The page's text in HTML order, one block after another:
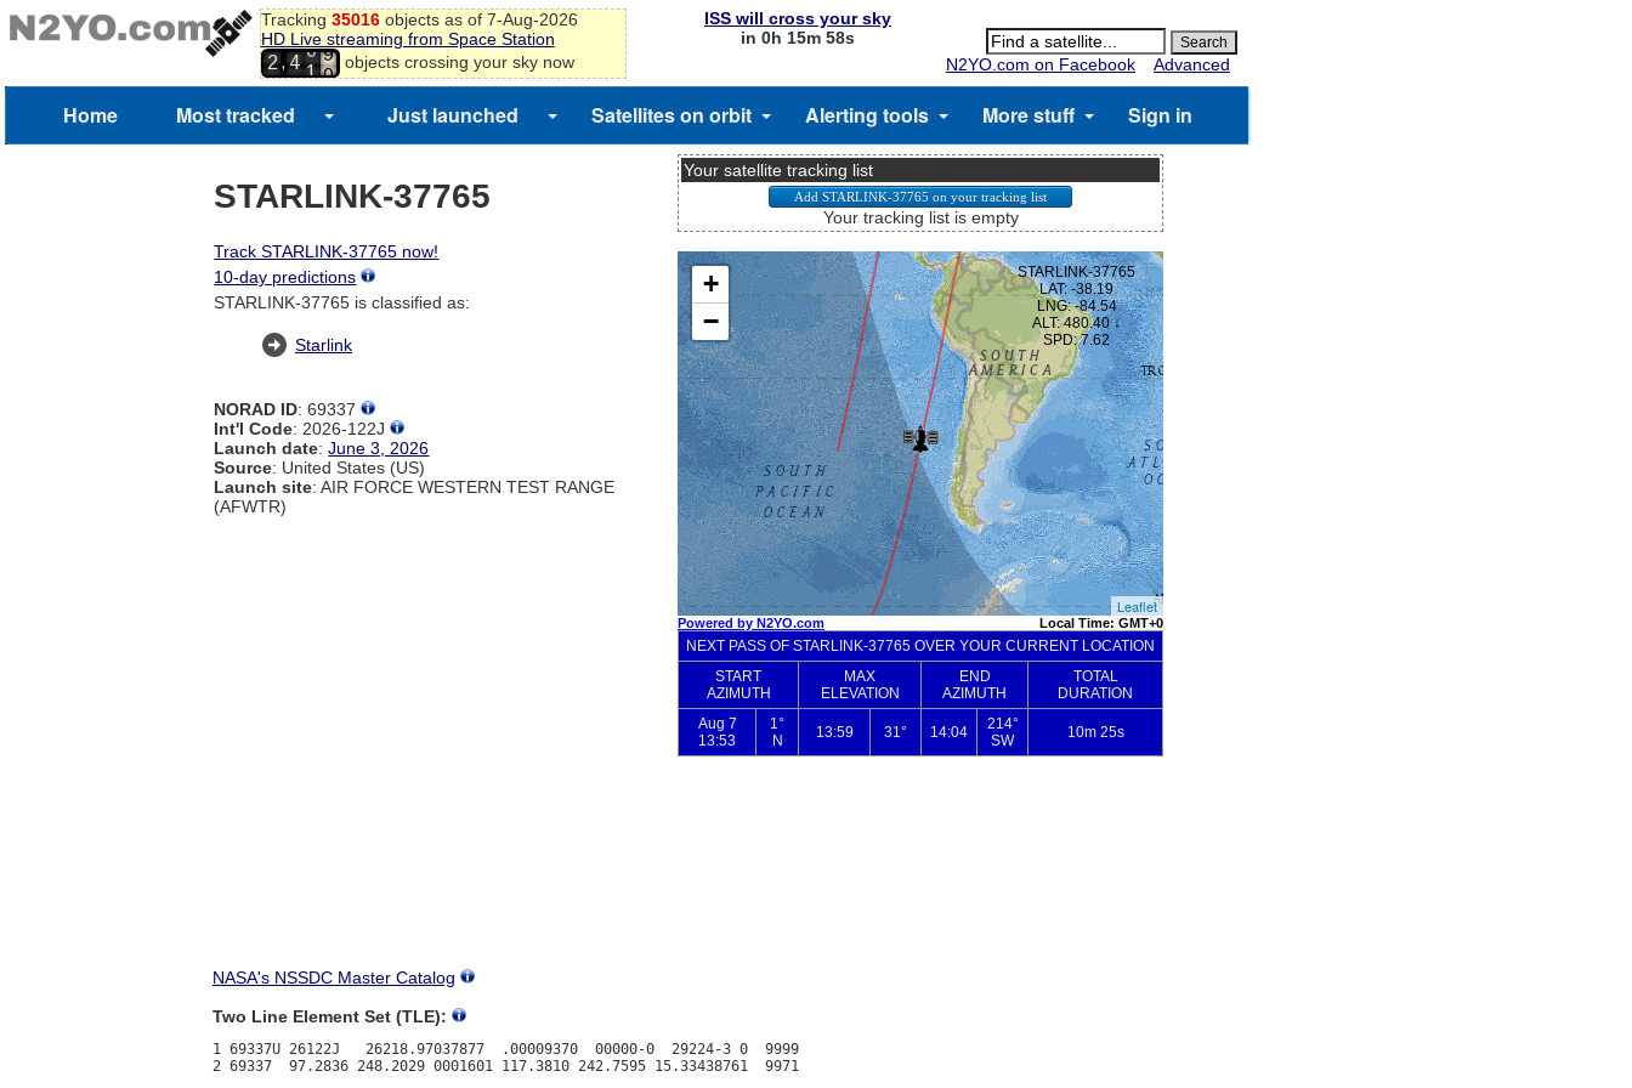
Tracking 35016objects as of 7-Aug-2026
HD Live streaming from Space Station
2,4
0
1
7
8
9
0
1
objects crossing your sky now
ISS will cross your sky
in 0h 15m 58s
N2YO.com on Facebook
Advanced
Home Most tracked Just launched Satellites on orbit Alerting tools More stuff Sign in
STARLINK-37765
Track STARLINK-37765 now!
10-day predictions
STARLINK-37765 is classified as:
Starlink
NORAD ID: 69337
Int'l Code: 2026-122J
Launch date:June 3, 2026
Source: United States (US)
Launch site: AIR FORCE WESTERN TEST RANGE
(AFWTR)
Your satellite tracking list
Your tracking list is empty
NASA's NSSDC Master Catalog
Two Line Element Set (TLE):
1 69337U 26122J   26218.97037877  .00009370  00000-0  29224-3 0  9999